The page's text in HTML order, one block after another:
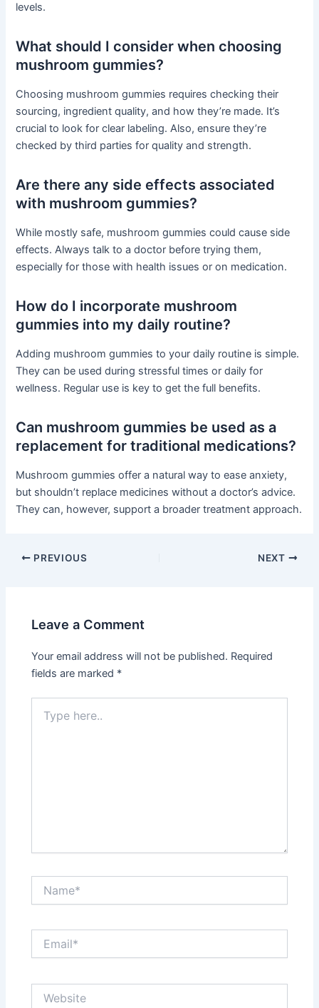
levels.
What should I consider when choosing
mushroom gummies?
Choosing mushroom gummies requires checking their
sourcing, ingredient quality, and how they’re made. It’s
crucial to look for clear labeling. Also, ensure they’re
checked by third parties for quality and strength.
Are there any side effects associated
with mushroom gummies?
While mostly safe, mushroom gummies could cause side
effects. Always talk to a doctor before trying them,
especially for those with health issues or on medication.
How do I incorporate mushroom
gummies into my daily routine?
Adding mushroom gummies to your daily routine is simple.
They can be used during stressful times or daily for
wellness. Regular use is key to get the full benefits.
Can mushroom gummies be used as a
replacement for traditional medications?
Mushroom gummies offer a natural way to ease anxiety,
but shouldn’t replace medicines without a doctor’s advice.
They can, however, support a broader treatment approach.
PREVIOUS NEXT
Leave a Comment
Your email address will not be published. Required
fields are marked *
here..